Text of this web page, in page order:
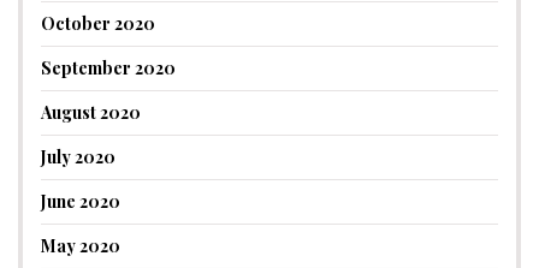
October 2020
September 2020
August 2020
July 2020
June 2020
May 2020